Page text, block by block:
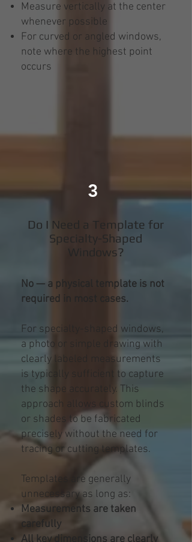
Measure vertically at the center
whenever possible
For curved or angled windows,
note where the highest point
occurs
3
Do I Need a Template for
Specialty-Shaped
Windows?
No — a physical template is not
required in most cases.
For specialty-shaped windows,
a photo or simple drawing with
clearly labeled measurements
is typically sufficient to capture
the shape accurately. This
approach allows custom blinds
or shades to be fabricated
precisely without the need for
tracing or cutting templates.
Templates are generally
unnecessary as long as:
Measurements are taken
carefully
All key dimensions are clearly